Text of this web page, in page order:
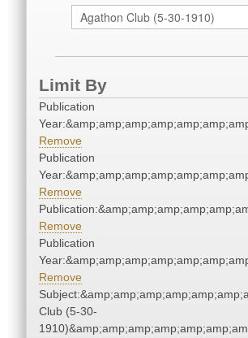
Limit By
Publication
Remove
Publication
Remove
Remove
Publication
Remove
Club (5-30-